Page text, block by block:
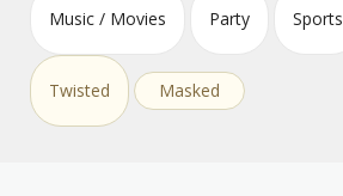
Music / Movies Party Sports
Twisted Masked